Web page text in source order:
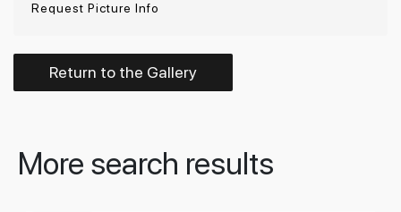
Request Picture Info
Return to the Gallery
More search results